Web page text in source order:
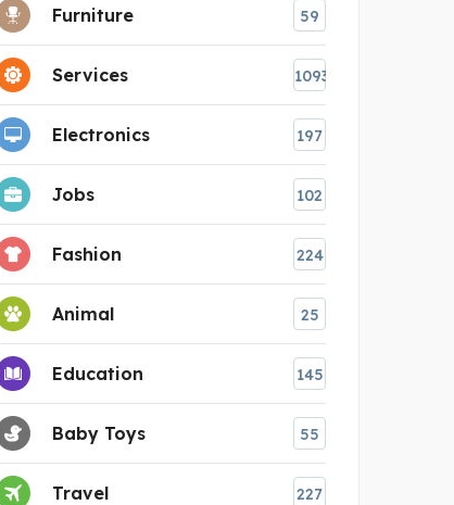
Furniture 59
Services 1093
Electronics 197
Jobs 102
Fashion 224
Animal 25
Education 145
Baby Toys 55
Travel 227